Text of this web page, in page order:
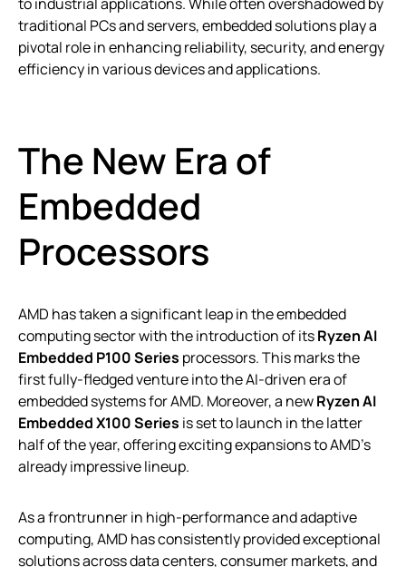
traditional PCs and servers, embedded solutions play a
pivotal role in enhancing reliability, security, and energy
efficiency in various devices and applications.
The New Era of
Embedded
Processors
AMD has taken a significant leap in the embedded
computing sector with the introduction of itsRyzen AI
Embedded P100 Series processors. This marks the
first fully-fledged venture into the AI-driven era of
embedded systems for AMD. Moreover, a newRyzen AI
Embedded X100 Series is set to launch in the latter
half of the year, offering exciting expansions to AMD’s
already impressive lineup.
As a frontrunner in high-performance and adaptive
computing, AMD has consistently provided exceptional
solutions across data centers, consumer markets, and